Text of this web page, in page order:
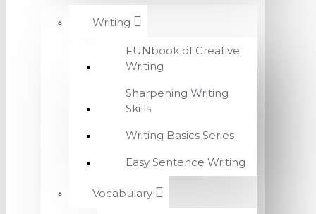
Writing
FUNbook of Creative
Writing
Sharpening Writing
Skills
Writing Basics Series
Easy Sentence Writing
Vocabulary